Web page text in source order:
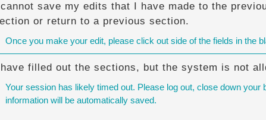
save my edits that I have made to the
or return to a previous section.
Once you make your edit, please click out side of the fields in the
filled out the sections, but the system is not
Your session has likely timed out. Please log out, close down
information will be automatically saved.